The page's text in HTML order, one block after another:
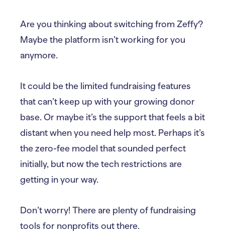
Are you thinking about switching from Zeffy?
Maybe the platform isn’t working for you
anymore.
It could be the limited fundraising features
that can’t keep up with your growing donor
base. Or maybe it’s the support that feels a bit
distant when you need help most. Perhaps it’s
the zero-fee model that sounded perfect
initially, but now the tech restrictions are
getting in your way.
Don’t worry! There are plenty of fundraising
tools for nonprofits out there.